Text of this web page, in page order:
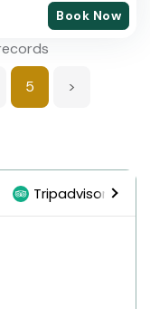
Book Now
5 >
Tripadvisor 5.0